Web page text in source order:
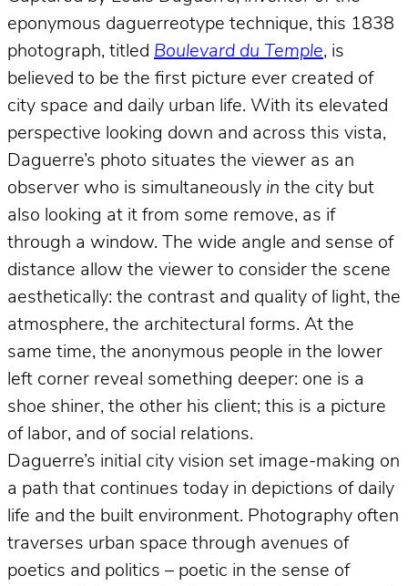
eponymous daguerreotype technique, this 1838
photograph, titled Boulevard du Temple, is
believed to be the first picture ever created of
city space and daily urban life. With its elevated
perspective looking down and across this vista,
Daguerre’s photo situates the viewer as an
observer who is simultaneously in the city but
also looking at it from some remove, as if
through a window. The wide angle and sense of
distance allow the viewer to consider the scene
aesthetically: the contrast and quality of light, the
atmosphere, the architectural forms. At the
same time, the anonymous people in the lower
left corner reveal something deeper: one is a
shoe shiner, the other his client; this is a picture
of labor, and of social relations.
Daguerre’s initial city vision set image-making on
a path that continues today in depictions of daily
life and the built environment. Photography often
traverses urban space through avenues of
poetics and politics – poetic in the sense of